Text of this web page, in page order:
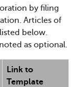
by filing
Articles of
below.
as optional.
Link to
Template